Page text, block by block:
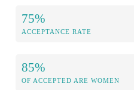
75%
ACCEPTANCE RATE
85%
OF ACCEPTED ARE WOMEN